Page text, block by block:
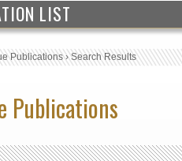
LIST
Publications›Search Results
Publications